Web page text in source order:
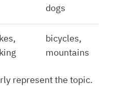
dogs
bicycles,
mountains
represent the topic.